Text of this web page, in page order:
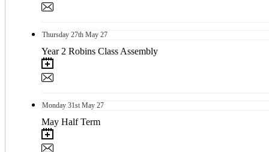
Thursday 27th May 27
Year 2 Robins Class Assembly
Monday 31st May 27
May Half Term